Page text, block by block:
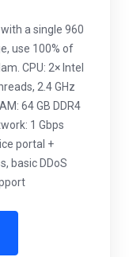
a single 960
use 100% of
CPU: 2× Intel
2.4 GHz
64 GB DDR4
1 Gbps
portal +
basic DDoS